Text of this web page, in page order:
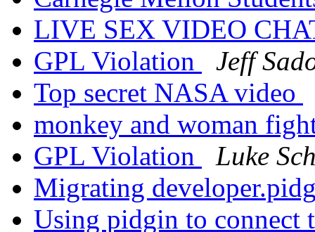
LIVE SEX VIDEO
GPL Violation
Jeff
Top secret NASA video
monkey and woman
GPL Violation
Luke
Migrating
Using pidgin to connect